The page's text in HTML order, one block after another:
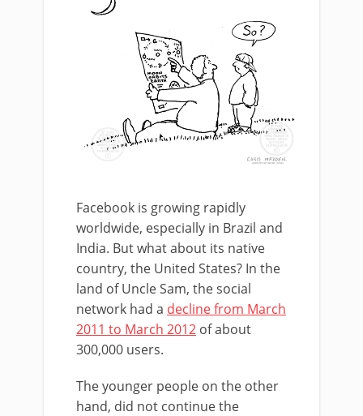
Facebook is growing rapidly
worldwide, especially in Brazil and
India. But what about its native
country, the United States? In the
land of Uncle Sam, the social
network had a decline from March
2011 to March 2012 of about
300,000 users.
The younger people on the other
hand, did not continue the